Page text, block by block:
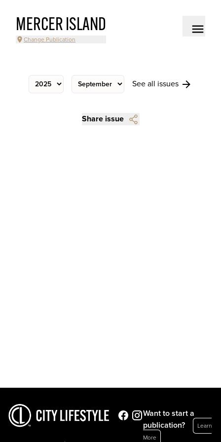
MERCER ISLAND
Change Publication
See all issues
Share issue
Want to start a
publication?
Learn
More